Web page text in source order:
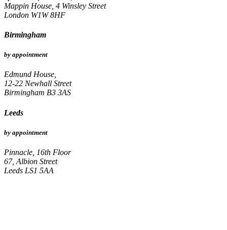
Mappin House, 4 Winsley Street
London W1W 8HF
Birmingham
by appointment
Edmund House,
12-22 Newhall Street
Birmingham B3 3AS
Leeds
by appointment
Pinnacle, 16th Floor
67, Albion Street
Leeds LS1 5AA